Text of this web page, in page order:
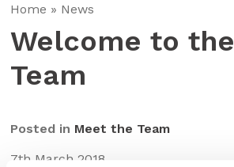
Home » News
Welcome to the
Team
Posted in Meet the Team
7th March 2018